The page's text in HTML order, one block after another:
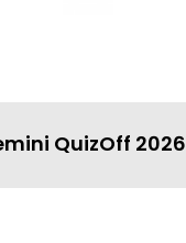
QuizOff 2026